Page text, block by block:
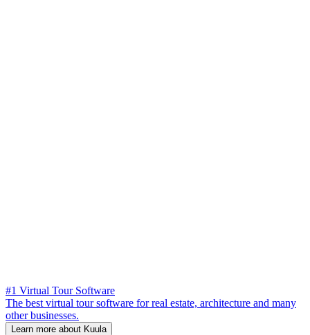
#1 Virtual Tour Software
The best virtual tour software for real estate, architecture and many
other businesses.
Learn more about Kuula